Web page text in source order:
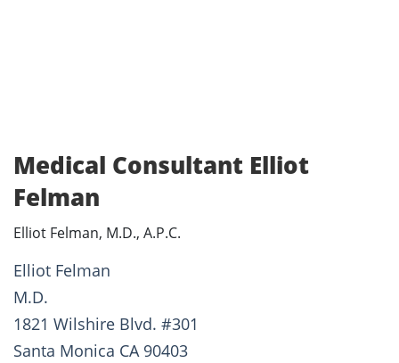
Medical Consultant Elliot
Felman
Elliot Felman, M.D., A.P.C.
Elliot Felman
M.D.
1821 Wilshire Blvd. #301
Santa Monica CA 90403